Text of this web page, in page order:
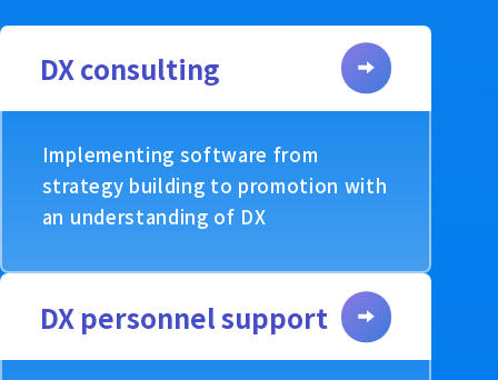
DX consulting
Implementing software from
strategy building to promotion with
an understanding of DX
DX personnel support